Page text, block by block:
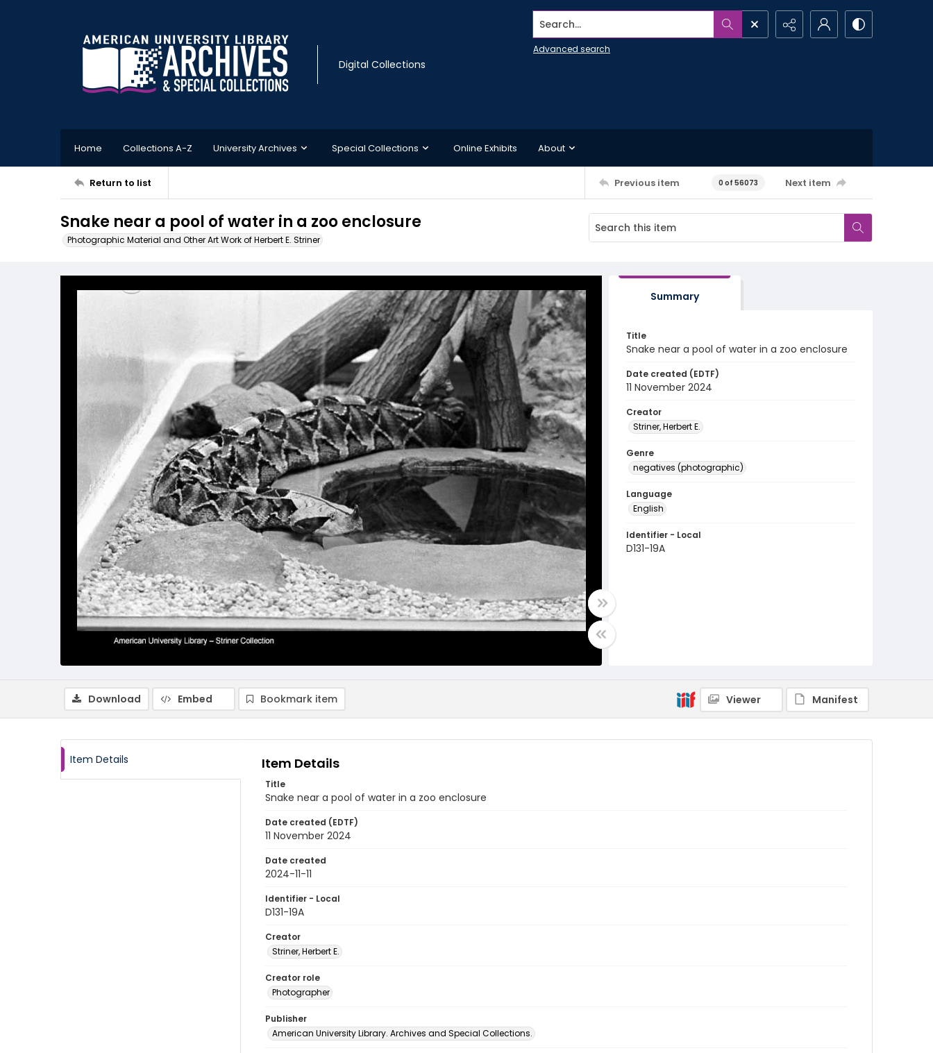
Digital Collections
Search...
Advanced search
Home Collections A-Z University Archives Special Collections Online Exhibits About
Return to list Previous item 0 of 56073 Next item
Snake near a pool of water in a zoo enclosure
Photographic Material and Other Art Work of Herbert E. Striner
Summary
Title
Snake near a pool of water in a zoo enclosure
Date created (EDTF)
11 November 2024
Creator
Striner, Herbert E.
Genre
negatives (photographic)
Language
English
Identifier - Local
D131-19A
Download Embed Bookmark item Viewer Manifest
Item Details Item Details
Title
Snake near a pool of water in a zoo enclosure
Date created (EDTF)
11 November 2024
Date created
2024-11-11
Identifier - Local
D131-19A
Creator
Striner, Herbert E.
Creator role
Photographer
Publisher
American University Library. Archives and Special Collections.